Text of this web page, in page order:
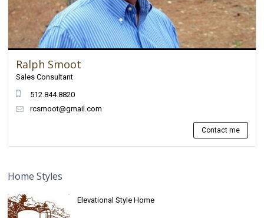
Ralph Smoot
Sales Consultant
512.844.8820
rcsmoot@gmail.com
Contact me
Home Styles
Elevational Style Home